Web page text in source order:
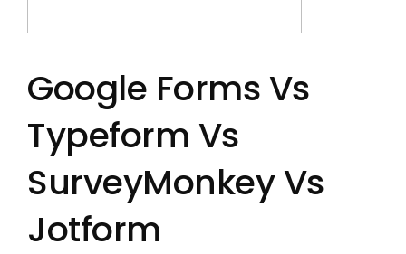
Google Forms Vs
Typeform Vs
SurveyMonkey Vs
Jotform